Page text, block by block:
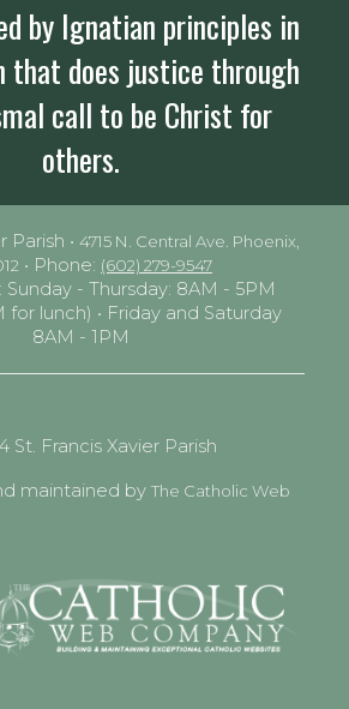
by Ignatian principles in
does justice through
call to be Christ for
others.
Parish • 4715 N. Central Ave. Phoenix,
• Phone: (602) 279-9547
- Thursday: 8AM - 5PM
for lunch) • Friday and Saturday
8AM - 1PM
St. Francis Xavier Parish
maintained byThe Catholic Web